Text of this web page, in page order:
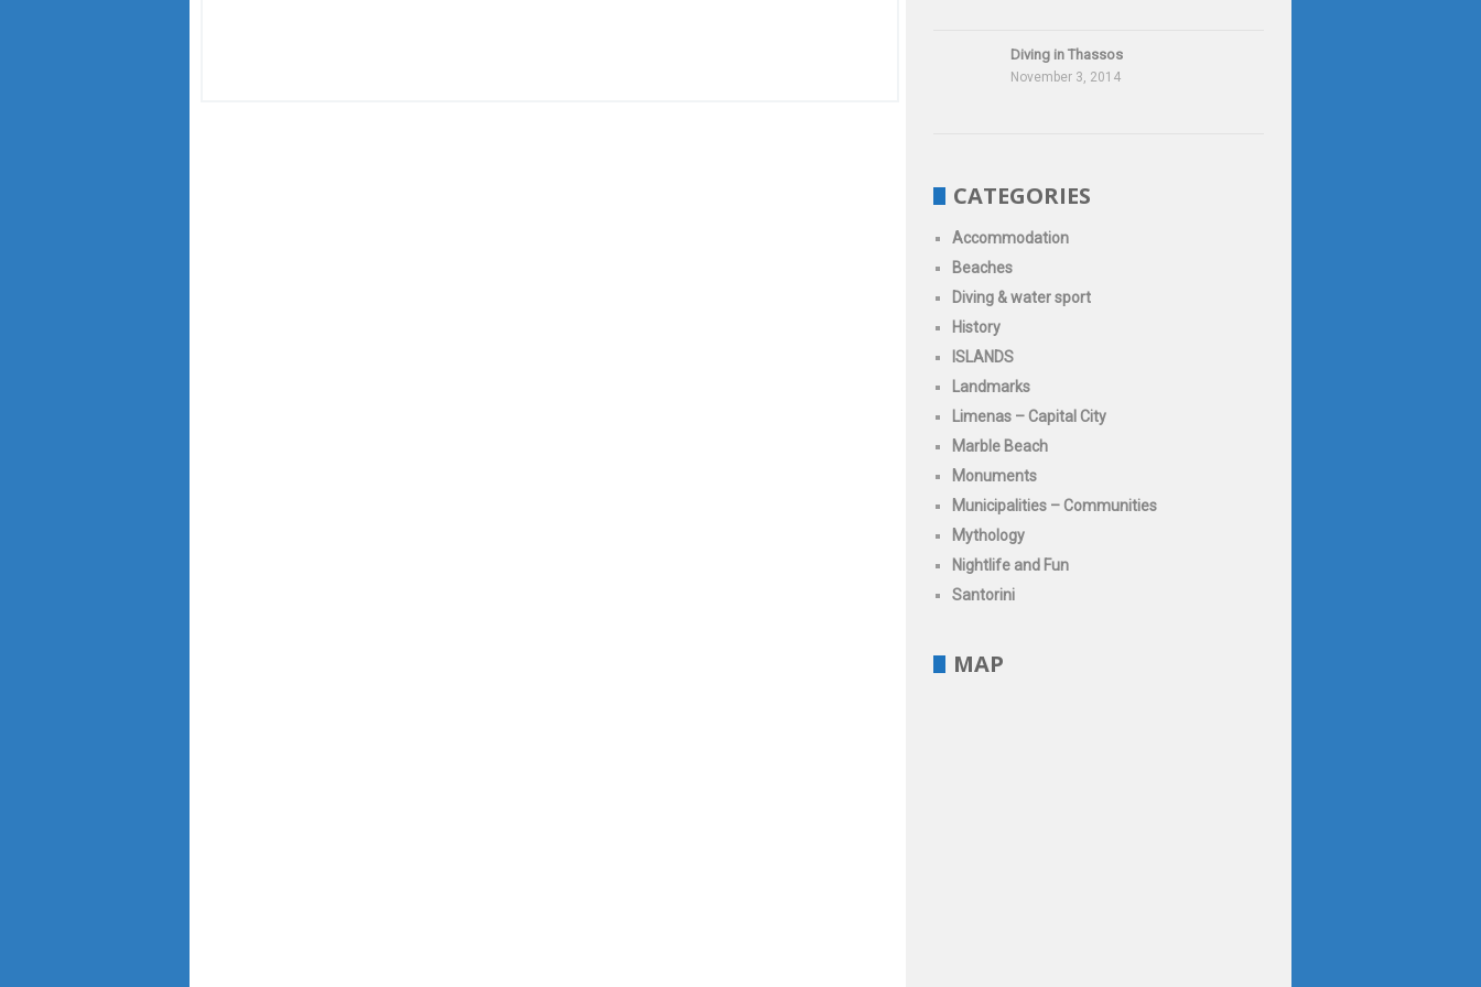
Diving in Thassos
November 3, 2014
CATEGORIES
Accommodation
Beaches
Diving & water sport
History
ISLANDS
Landmarks
Limenas – Capital City
Marble Beach
Monuments
Municipalities – Communities
Mythology
Nightlife and Fun
Santorini
MAP